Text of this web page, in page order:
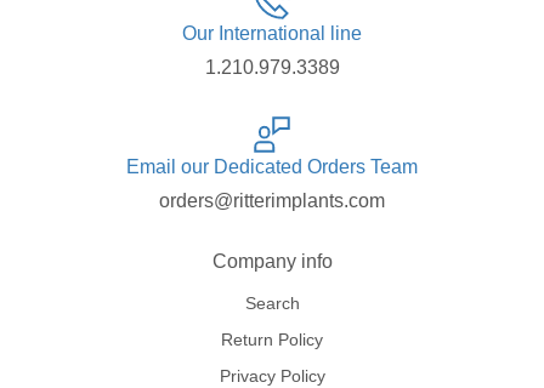
Our International line
1.210.979.3389
Email our Dedicated Orders Team
orders@ritterimplants.com
Company info
Search
Return Policy
Privacy Policy